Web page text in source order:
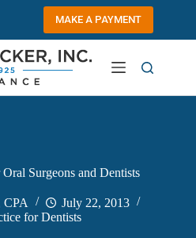
MAKE A PAYMENT
Surgeons and Dentists
CPA
July 22, 2013
for Dentists